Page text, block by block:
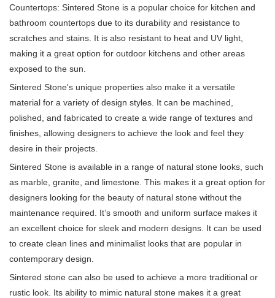
Countertops: Sintered Stone is a popular choice for kitchen and
bathroom countertops due to its durability and resistance to
scratches and stains. It is also resistant to heat and UV light,
making it a great option for outdoor kitchens and other areas
exposed to the sun.
Sintered Stone's unique properties also make it a versatile
material for a variety of design styles. It can be machined,
polished, and fabricated to create a wide range of textures and
finishes, allowing designers to achieve the look and feel they
desire in their projects.
Sintered Stone is available in a range of natural stone looks, such
as marble, granite, and limestone. This makes it a great option for
designers looking for the beauty of natural stone without the
maintenance required. It’s smooth and uniform surface makes it
an excellent choice for sleek and modern designs. It can be used
to create clean lines and minimalist looks that are popular in
contemporary design.
Sintered stone can also be used to achieve a more traditional or
rustic look. Its ability to mimic natural stone makes it a great